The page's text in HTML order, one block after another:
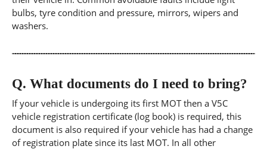
bulbs, tyre condition and pressure, mirrors, wipers and
washers.
Q. What documents do I need to bring?
If your vehicle is undergoing its first MOT then a V5C
vehicle registration certificate (log book) is required, this
document is also required if your vehicle has had a change
of registration plate since its last MOT. In all other